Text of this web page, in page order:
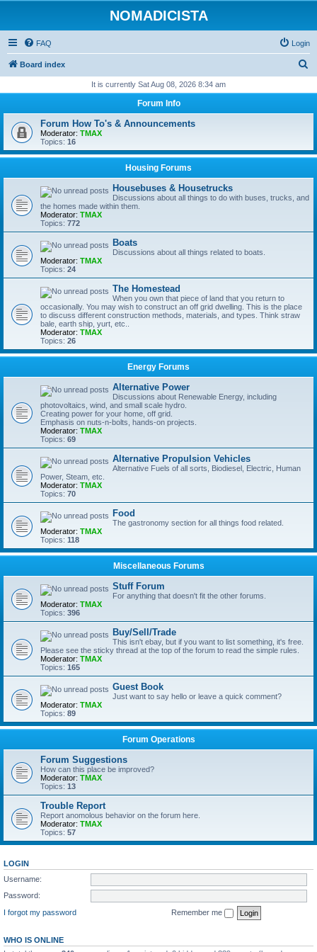
NOMADICISTA
FAQ Login
Board index
r
h
It is currently Sat Aug 08, 2026 8:34 am
Forum Info
Forum How To's & Announcements
Moderator: TMAX
Topics: 16
Housing Forums
Housebuses & Housetrucks
Discussions about all things to do with buses, trucks, and
the homes made within them.
Moderator: TMAX
Topics: 772
Boats
Discussions about all things related to boats.
Moderator: TMAX
Topics: 24
The Homestead
When you own that piece of land that you return to
occasionally. You may wish to construct an off grid dwelling. This is the place
to discuss different construction methods, materials, and types. Think straw
bale, earth ship, yurt, etc..
Moderator: TMAX
Topics: 26
Energy Forums
Alternative Power
Discussions about Renewable Energy, including
photovoltaics, wind, and small scale hydro.
Creating power for your home, off grid.
Emphasis on nuts-n-bolts, hands-on projects.
Moderator: TMAX
Topics: 69
Alternative Propulsion Vehicles
Alternative Fuels of all sorts, Biodiesel, Electric, Human
Power, Steam, etc.
Moderator: TMAX
Topics: 70
Food
The gastronomy section for all things food related.
Moderator: TMAX
Topics: 118
Miscellaneous Forums
Stuff Forum
For anything that doesn't fit the other forums.
Moderator: TMAX
Topics: 396
Buy/Sell/Trade
This isn't ebay, but if you want to list something, it's free.
Please see the sticky thread at the top of the forum to read the simple rules.
Moderator: TMAX
Topics: 165
Guest Book
Just want to say hello or leave a quick comment?
Moderator: TMAX
Topics: 89
Forum Operations
Forum Suggestions
How can this place be improved?
Moderator: TMAX
Topics: 13
Trouble Report
Report anomolous behavior on the forum here.
Moderator: TMAX
Topics: 57
LOGIN
Username:
Password:
I forgot my password
Remember me
WHO IS ONLINE